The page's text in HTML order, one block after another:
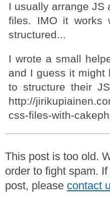
I usually arrange JS
files. IMO it works
structured...
I wrote a small
and I guess it might
to structure their
http://
css-files-with-
This post is too old.
order to fight spam.
post, please contact